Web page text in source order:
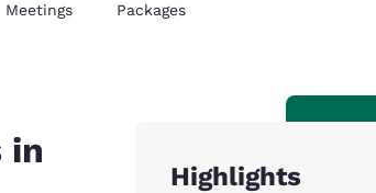
Meetings Packages
in
Highlights